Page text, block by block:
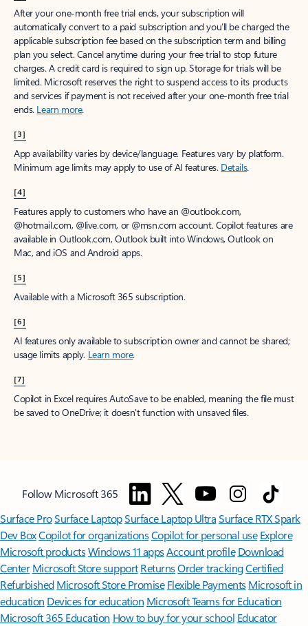
After your one-month free trial ends, your subscription will
automatically convert to a paid subscription and you’ll be charged the
applicable subscription fee based on the subscription term and billing
plan you select. Cancel anytime during your free trial to stop future
charges. A credit card is required to sign up. Storage for trials will be
limited. Microsoft reserves the right to suspend access to its products
and services if payment is not received after your one-month free trial
ends. Learn more.
[3]
App availability varies by device/language. Features vary by platform.
Minimum age limits may apply to use of AI features. Details.
[4]
Features apply to customers who have an @outlook.com,
@hotmail.com, @live.com, or @msn.com account. Copilot features are
available in Outlook.com, Outlook built into Windows, Outlook on
Mac, and iOS and Android apps.
[5]
Available with a Microsoft 365 subscription.
[6]
AI features only available to subscription owner and cannot be shared;
usage limits apply. Learn more.
[7]
Copilot in Excel requires AutoSave to be enabled, meaning the file must
be saved to OneDrive; it doesn't function with unsaved files.
Follow Microsoft 365
Surface ProSurface LaptopSurface Laptop UltraSurface RTX Spark
Dev BoxCopilot for organizationsCopilot for personal use Explore
Microsoft productsWindows 11 appsAccount profile Download
Center Microsoft Store support ReturnsOrder trackingCertified
Refurbished Microsoft Store Promise Flexible Payments Microsoft in
education Devices for education Microsoft Teams for Education
Microsoft 365 Education How to buy for your school Educator